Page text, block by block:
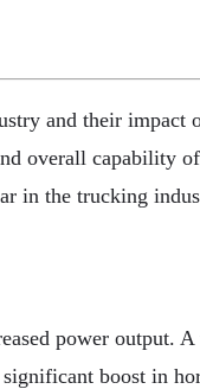
and their
overall
in the trucking
power output.
boost in